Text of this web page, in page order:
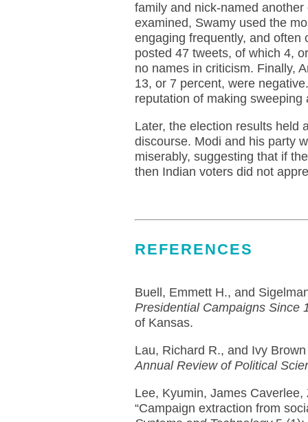
family and nick-named another
examined, Swamy used the
engaging frequently, and often
posted 47 tweets, of which 4,
no names in criticism. Finally,
13, or 7 percent, were
reputation of making
Later, the election results held
discourse. Modi and his party
miserably, suggesting that if
then Indian voters did not
REFERENCES
Buell, Emmett H., and
Presidential Campaigns Since
of Kansas.
Lau, Richard R., and Ivy
Annual Review of Political
Lee, Kyumin, James
“Campaign extraction from